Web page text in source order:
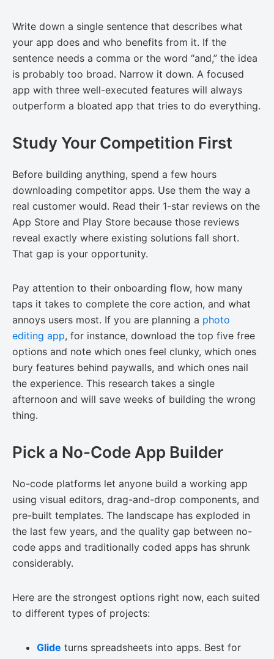
Write down a single sentence that describes what
your app does and who benefits from it. If the
sentence needs a comma or the word “and,” the idea
is probably too broad. Narrow it down. A focused
app with three well-executed features will always
outperform a bloated app that tries to do everything.
Study Your Competition First
Before building anything, spend a few hours
downloading competitor apps. Use them the way a
real customer would. Read their 1-star reviews on the
App Store and Play Store because those reviews
reveal exactly where existing solutions fall short.
That gap is your opportunity.
Pay attention to their onboarding flow, how many
taps it takes to complete the core action, and what
annoys users most. If you are planning a photo
editing app, for instance, download the top five free
options and note which ones feel clunky, which ones
bury features behind paywalls, and which ones nail
the experience. This research takes a single
afternoon and will save weeks of building the wrong
thing.
Pick a No-Code App Builder
No-code platforms let anyone build a working app
using visual editors, drag-and-drop components, and
pre-built templates. The landscape has exploded in
the last few years, and the quality gap between no-
code apps and traditionally coded apps has shrunk
considerably.
Here are the strongest options right now, each suited
to different types of projects:
Glide turns spreadsheets into apps. Best for